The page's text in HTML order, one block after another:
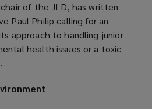
of the JLD, has written
Paul Philip calling for an
approach to handling junior
health issues or a toxic